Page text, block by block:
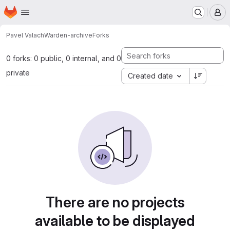
Skip to main content
Homepage
Pavel ValachWarden-archiveForks
0 forks: 0 public, 0 internal, and 0
private
Created date
There are no projects
available to be displayed